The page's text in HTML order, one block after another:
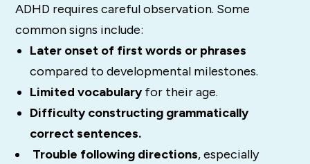
ADHD requires careful observation. Some
common signs include:
Later onset of first words or phrases
compared to developmental milestones.
Limited vocabularyfor their age.
Difficulty constructing grammatically
correct sentences.
Trouble following directions, especially